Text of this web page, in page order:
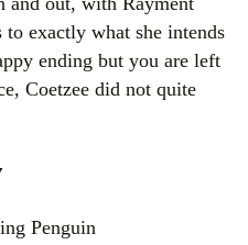
to exactly what she intends
ending but you are left
Coetzee did not quite
Penguin